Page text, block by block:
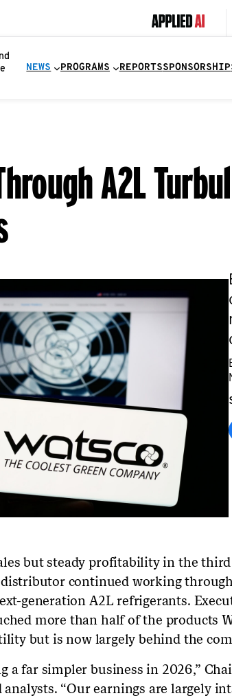
NEWS PROGRAMS REPORTSSPONSORSHIP
A2L
but steady profitability in the
distributor continued working
generation A2L refrigerants.
more than half of the products
but is now largely behind the
a far simpler business in 2026,”
“Our earnings are largely